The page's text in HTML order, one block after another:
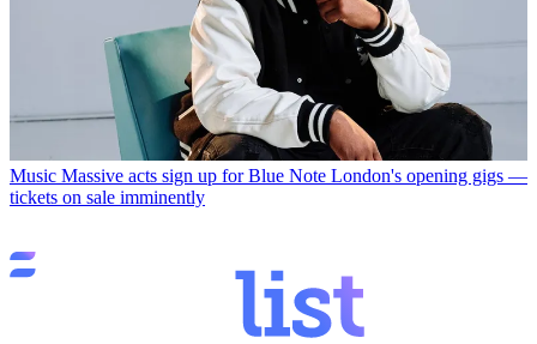
Music Massive acts sign up for Blue Note London's opening gigs —
tickets on sale imminently